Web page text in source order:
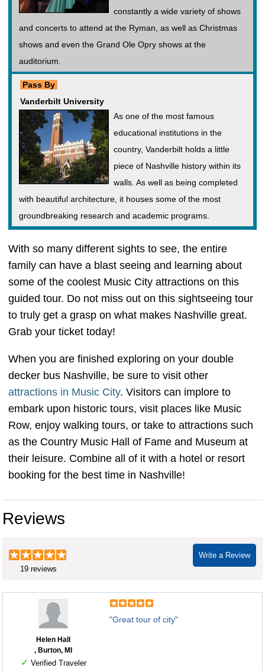
constantly a wide variety of shows
and concerts to attend at the Ryman, as well as Christmas
shows and even the Grand Ole Opry shows at the
auditorium.
Pass By
Vanderbilt University
As one of the most famous
educational institutions in the
country, Vanderbilt holds a little
piece of Nashville history within its
walls. As well as being completed
with beautiful architecture, it houses some of the most
groundbreaking research and academic programs.
With so many different sights to see, the entire
family can have a blast seeing and learning about
some of the coolest Music City attractions on this
guided tour. Do not miss out on this sightseeing tour
to truly get a grasp on what makes Nashville great.
Grab your ticket today!
When you are finished exploring on your double
decker bus Nashville, be sure to visit other
attractions in Music City. Visitors can implore to
embark upon historic tours, visit places like Music
Row, enjoy walking tours, or take to attractions such
as the Country Music Hall of Fame and Museum at
their leisure. Combine all of it with a hotel or resort
booking for the best time in Nashville!
Reviews
Write a Review
19 reviews
Helen Hall
, Burton, MI
✓ Verified Traveler
"Great tour of city"